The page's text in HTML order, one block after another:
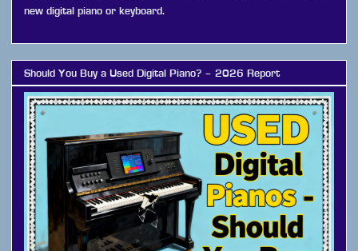
new digital piano or keyboard.
Should You Buy a Used Digital Piano? – 2026 Report